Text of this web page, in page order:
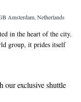
Amsterdam, Netherlands
in the heart of the city.
group, it prides itself
With its modern decor,
or just a getaway, our
our exclusive shuttle